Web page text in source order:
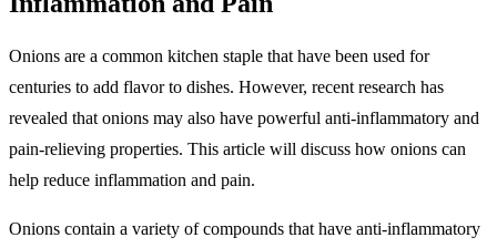
Onions are a common kitchen staple that have been used for
centuries to add flavor to dishes. However, recent research has
revealed that onions may also have powerful anti-inflammatory and
pain-relieving properties. This article will discuss how onions can
help reduce inflammation and pain.
Onions contain a variety of compounds that have anti-inflammatory